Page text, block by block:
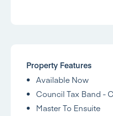
Property Features
Available Now
Council Tax Band - C
Master To Ensuite